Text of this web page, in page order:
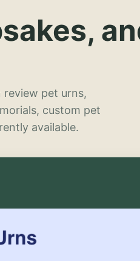
review pet urns,
custom pet
available.